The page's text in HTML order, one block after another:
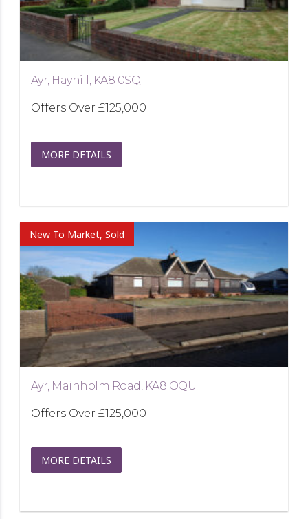
Ayr, Hayhill, KA8 0SQ
Offers Over £125,000
MORE DETAILS
New To Market, Sold
Ayr, Mainholm Road, KA8 OQU
Offers Over £125,000
MORE DETAILS